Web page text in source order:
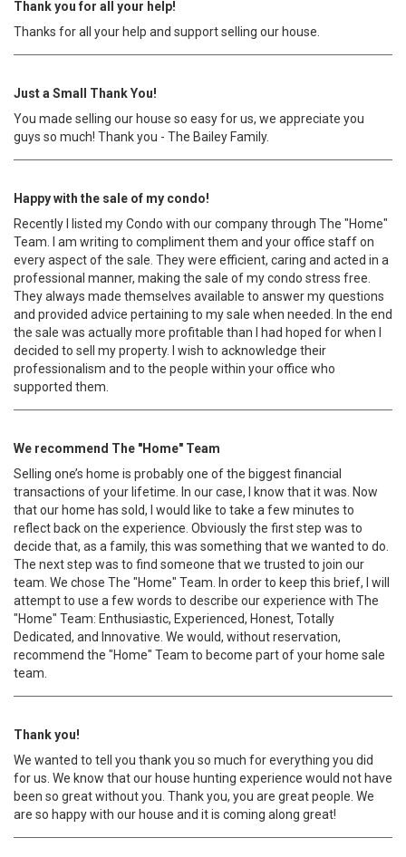
Thank you for all your help!
Thanks for all your help and support selling our house.
Just a Small Thank You!
You made selling our house so easy for us, we appreciate you
guys so much! Thank you - The Bailey Family.
Happy with the sale of my condo!
Recently I listed my Condo with our company through The "Home"
Team. I am writing to compliment them and your office staff on
every aspect of the sale. They were efficient, caring and acted in a
professional manner, making the sale of my condo stress free.
They always made themselves available to answer my questions
and provided advice pertaining to my sale when needed. In the end
the sale was actually more profitable than I had hoped for when I
decided to sell my property. I wish to acknowledge their
professionalism and to the people within your office who
supported them.
We recommend The "Home" Team
Selling one’s home is probably one of the biggest financial
transactions of your lifetime. In our case, I know that it was. Now
that our home has sold, I would like to take a few minutes to
reflect back on the experience. Obviously the first step was to
decide that, as a family, this was something that we wanted to do.
The next step was to find someone that we trusted to join our
team. We chose The "Home" Team. In order to keep this brief, I will
attempt to use a few words to describe our experience with The
"Home" Team: Enthusiastic, Experienced, Honest, Totally
Dedicated, and Innovative. We would, without reservation,
recommend the "Home" Team to become part of your home sale
team.
Thank you!
We wanted to tell you thank you so much for everything you did
for us. We know that our house hunting experience would not have
been so great without you. Thank you, you are great people. We
are so happy with our house and it is coming along great!